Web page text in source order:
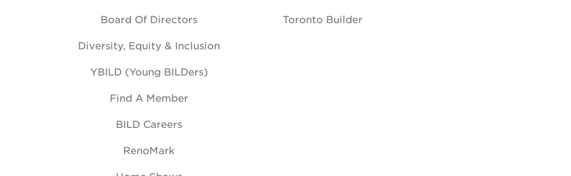
Board Of Directors
Diversity, Equity & Inclusion
YBILD (Young BILDers)
Find A Member
BILD Careers
RenoMark
Toronto Builder